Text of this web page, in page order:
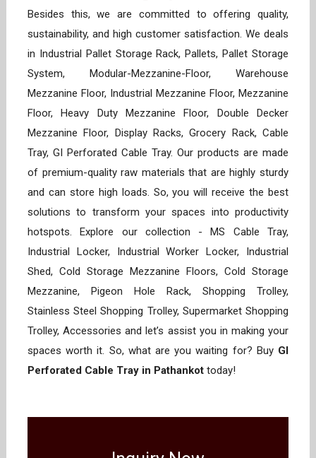
Besides this, we are committed to offering quality,
sustainability, and high customer satisfaction. We deals
in Industrial Pallet Storage Rack, Pallets, Pallet Storage
System, Modular-Mezzanine-Floor, Warehouse
Mezzanine Floor, Industrial Mezzanine Floor, Mezzanine
Floor, Heavy Duty Mezzanine Floor, Double Decker
Mezzanine Floor, Display Racks, Grocery Rack, Cable
Tray, GI Perforated Cable Tray. Our products are made
of premium-quality raw materials that are highly sturdy
and can store high loads. So, you will receive the best
solutions to transform your spaces into productivity
hotspots. Explore our collection - MS Cable Tray,
Industrial Locker, Industrial Worker Locker, Industrial
Shed, Cold Storage Mezzanine Floors, Cold Storage
Mezzanine, Pigeon Hole Rack, Shopping Trolley,
Stainless Steel Shopping Trolley, Supermarket Shopping
Trolley, Accessories and let’s assist you in making your
spaces worth it. So, what are you waiting for? Buy GI
Perforated Cable Tray in Pathankot today!